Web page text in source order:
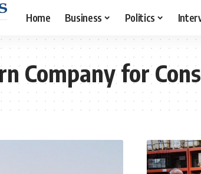
Home Business Politics
Company for